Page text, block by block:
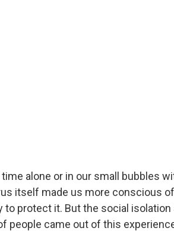
alone or in our small bubbles
itself made us more conscious
protect it. But the social isolation
people came out of this